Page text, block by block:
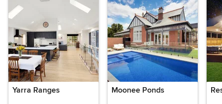
Yarra Ranges Moonee Ponds